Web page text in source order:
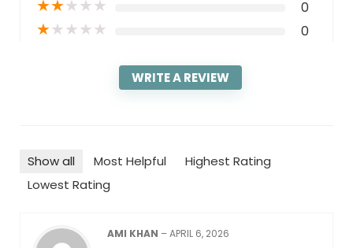
★★★★★ 0
★★★★★ 0
WRITE A REVIEW
Show all Most Helpful
Highest Rating
Lowest Rating
AMI KHAN –APRIL 6, 2026